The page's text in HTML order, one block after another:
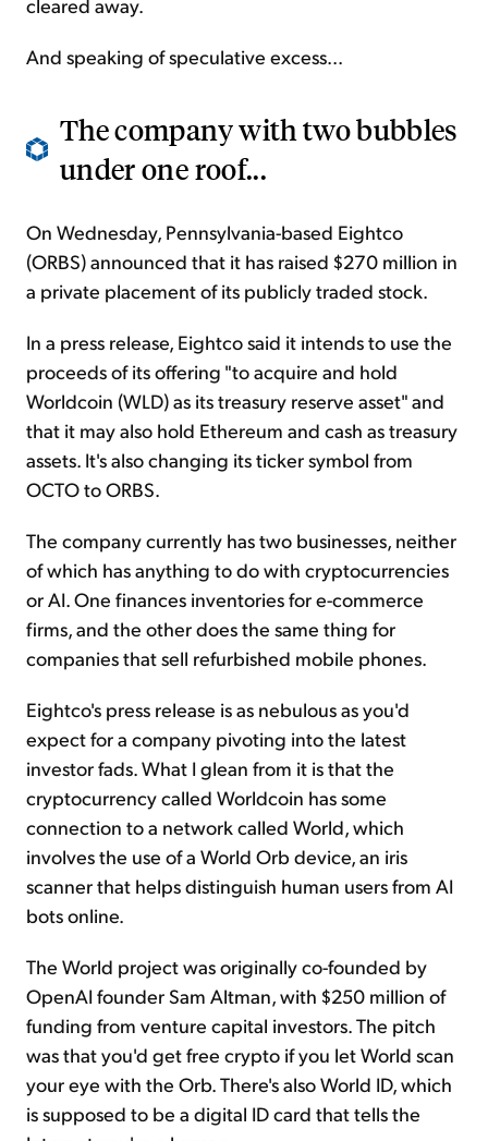
cleared away.
And speaking of speculative excess...
The company with two bubbles
under one roof...
On Wednesday, Pennsylvania-based Eightco
(ORBS) announced that it has raised $270 million in
a private placement of its publicly traded stock.
In a press release, Eightco said it intends to use the
proceeds of its offering "to acquire and hold
Worldcoin (WLD) as its treasury reserve asset" and
that it may also hold Ethereum and cash as treasury
assets. It's also changing its ticker symbol from
OCTO to ORBS.
The company currently has two businesses, neither
of which has anything to do with cryptocurrencies
or AI. One finances inventories for e-commerce
firms, and the other does the same thing for
companies that sell refurbished mobile phones.
Eightco's press release is as nebulous as you'd
expect for a company pivoting into the latest
investor fads. What I glean from it is that the
cryptocurrency called Worldcoin has some
connection to a network called World, which
involves the use of a World Orb device, an iris
scanner that helps distinguish human users from AI
bots online.
The World project was originally co-founded by
OpenAI founder Sam Altman, with $250 million of
funding from venture capital investors. The pitch
was that you'd get free crypto if you let World scan
your eye with the Orb. There's also World ID, which
is supposed to be a digital ID card that tells the